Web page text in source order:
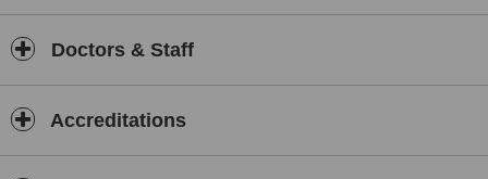
Doctors & Staff
Accreditations